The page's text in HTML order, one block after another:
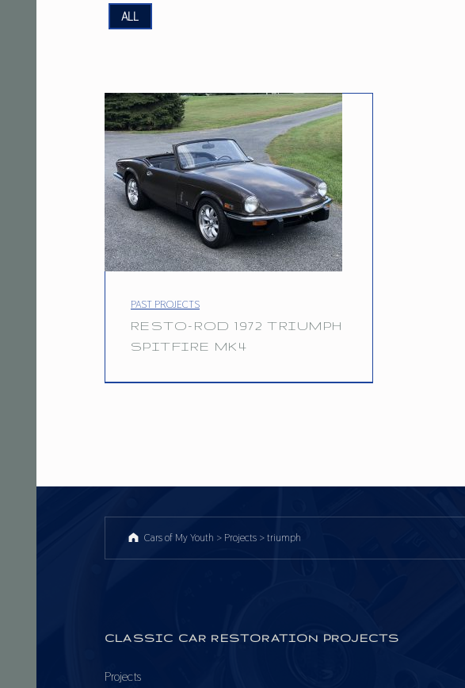
J
E
C
T
T
A
M
P
H
ALL
PROJECT CATEGORY:
PAST PROJECTS
RESTO-ROD 1972 TRIUMPH
SPITFIRE MK4
Cars of My Youth > Projects>triumph
CLASSIC CAR RESTORATION PROJECTS
Projects